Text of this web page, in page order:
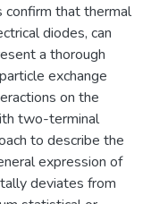
confirm that thermal
diodes, can
a thorough
exchange
on the
two-terminal
to describe the
expression of
deviates from